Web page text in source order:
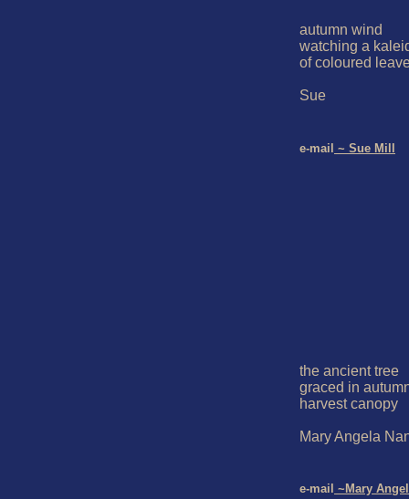
autumn wind
watching a
of coloured
Sue
e-mail ~ Sue Mill
the ancient tree
graced in
harvest canopy
Mary Angela
e-mail ~Mary